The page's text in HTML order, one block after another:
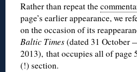
Rather than repeat the
page’s earlier appearance, we
on the occasion of its
Baltic Times(dated 31 October
2013), that occupies all of page
(!) section.